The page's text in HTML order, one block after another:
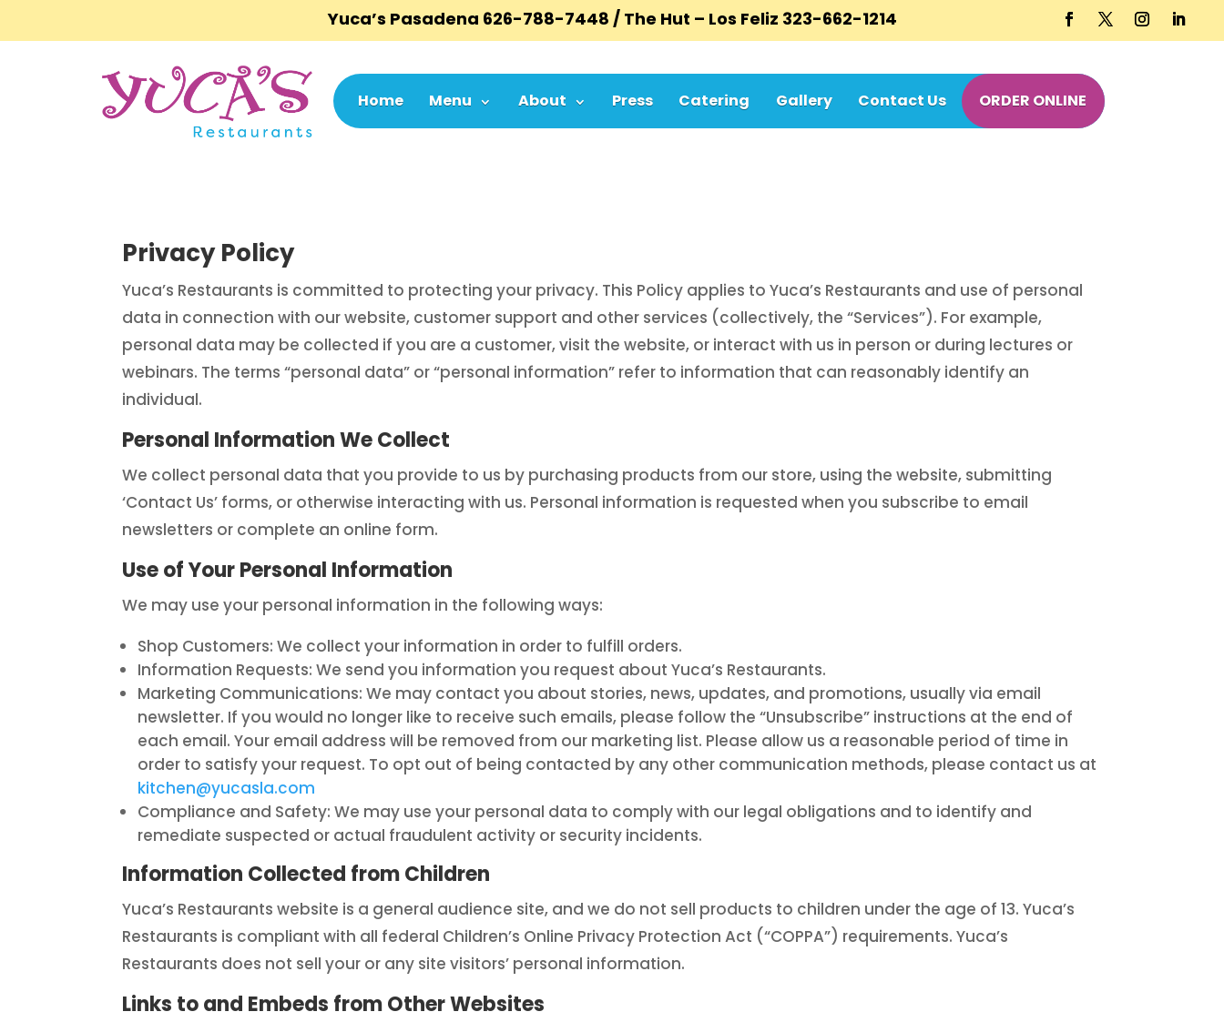
Yuca’s Pasadena 626-788-7448 / The Hut – Los Feliz 323-662-1214
Home Menu About Press Catering Gallery Contact Us ORDER ONLINE
Privacy Policy
Yuca’s Restaurants is committed to protecting your privacy. This Policy applies to Yuca’s Restaurants and use of personal
data in connection with our website, customer support and other services (collectively, the “Services”). For example,
personal data may be collected if you are a customer, visit the website, or interact with us in person or during lectures or
webinars. The terms “personal data” or “personal information” refer to information that can reasonably identify an
individual.
Personal Information We Collect
We collect personal data that you provide to us by purchasing products from our store, using the website, submitting
‘Contact Us’ forms, or otherwise interacting with us. Personal information is requested when you subscribe to email
newsletters or complete an online form.
Use of Your Personal Information
We may use your personal information in the following ways:
Shop Customers: We collect your information in order to fulfill orders.
Information Requests: We send you information you request about Yuca’s Restaurants.
Marketing Communications: We may contact you about stories, news, updates, and promotions, usually via email
newsletter. If you would no longer like to receive such emails, please follow the “Unsubscribe” instructions at the end of
each email. Your email address will be removed from our marketing list. Please allow us a reasonable period of time in
order to satisfy your request. To opt out of being contacted by any other communication methods, please contact us at
kitchen@yucasla.com
Compliance and Safety: We may use your personal data to comply with our legal obligations and to identify and
remediate suspected or actual fraudulent activity or security incidents.
Information Collected from Children
Yuca’s Restaurants website is a general audience site, and we do not sell products to children under the age of 13. Yuca’s
Restaurants is compliant with all federal Children’s Online Privacy Protection Act (“COPPA”) requirements. Yuca’s
Restaurants does not sell your or any site visitors’ personal information.
Links to and Embeds from Other Websites